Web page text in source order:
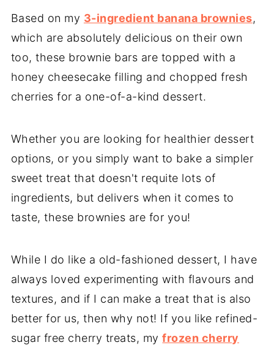
Based on my 3-ingredient banana brownies,
which are absolutely delicious on their own
too, these brownie bars are topped with a
honey cheesecake filling and chopped fresh
cherries for a one-of-a-kind dessert.
Whether you are looking for healthier dessert
options, or you simply want to bake a simpler
sweet treat that doesn't requite lots of
ingredients, but delivers when it comes to
taste, these brownies are for you!
While I do like a old-fashioned dessert, I have
always loved experimenting with flavours and
textures, and if I can make a treat that is also
better for us, then why not! If you like refined-
sugar free cherry treats, myfrozen cherry